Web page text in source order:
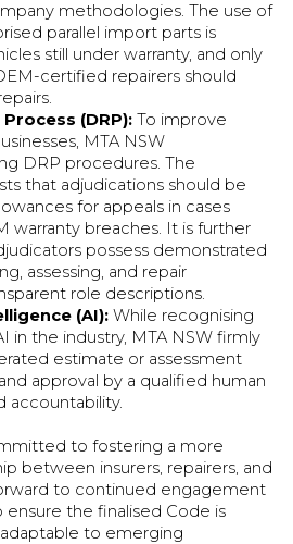
methodologies. The use of
parallel import parts is
still under warranty, and only
certified repairers should
(DRP): To improve
MTA NSW
DRP procedures. The
that adjudications should be
for appeals in cases
warranty breaches. It is further
possess demonstrated
assessing, and repair
role descriptions.
(AI): While recognising
in the industry, MTA NSW firmly
estimate or assessment
approval by a qualified human
accountability.
to fostering a more
between insurers, repairers, and
to continued engagement
the finalised Code is
adaptable to emerging